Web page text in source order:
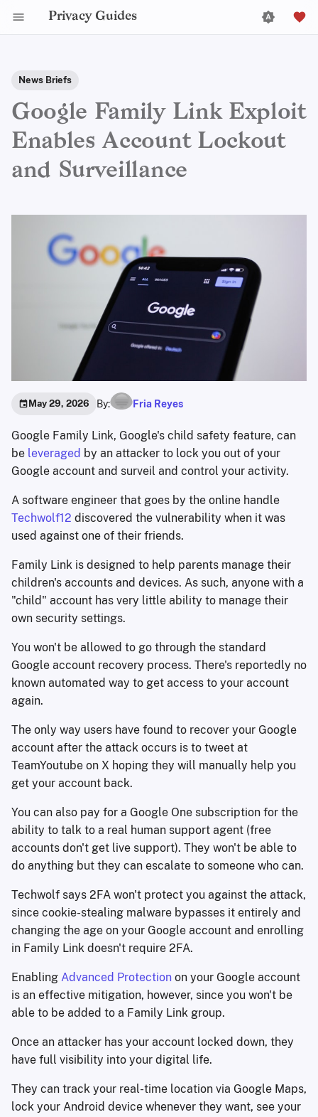
Privacy Guides
News Briefs
Google Family Link Exploit
Enables Account Lockout
and Surveillance
May 29, 2026 By: Fria Reyes
Google Family Link, Google's child safety feature, can
be leveraged by an attacker to lock you out of your
Google account and surveil and control your activity.
A software engineer that goes by the online handle
Techwolf12 discovered the vulnerability when it was
used against one of their friends.
Family Link is designed to help parents manage their
children's accounts and devices. As such, anyone with a
"child" account has very little ability to manage their
own security settings.
You won't be allowed to go through the standard
Google account recovery process. There's reportedly no
known automated way to get access to your account
again.
The only way users have found to recover your Google
account after the attack occurs is to tweet at
TeamYoutube on X hoping they will manually help you
get your account back.
You can also pay for a Google One subscription for the
ability to talk to a real human support agent (free
accounts don't get live support). They won't be able to
do anything but they can escalate to someone who can.
Techwolf says 2FA won't protect you against the attack,
since cookie-stealing malware bypasses it entirely and
changing the age on your Google account and enrolling
in Family Link doesn't require 2FA.
Enabling Advanced Protection on your Google account
is an effective mitigation, however, since you won't be
able to be added to a Family Link group.
Once an attacker has your account locked down, they
have full visibility into your digital life.
They can track your real-time location via Google Maps,
lock your Android device whenever they want, see your